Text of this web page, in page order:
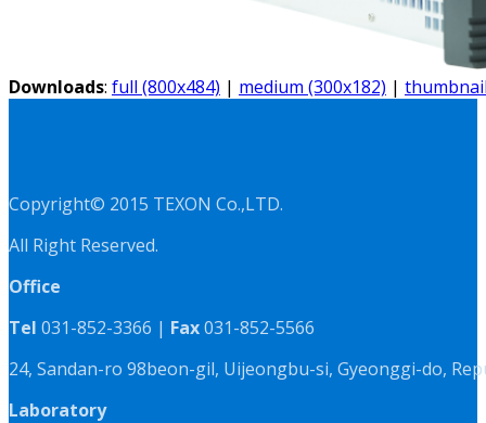
Downloads: full (800x484) | medium (300x182) |
Copyright© 2015 TEXON Co.,LTD.
All Right Reserved.
Office
Tel 031-852-3366 | Fax031-852-5566
24, Sandan-ro 98beon-gil, Uijeongbu-si, Gyeonggi-do,
Laboratory